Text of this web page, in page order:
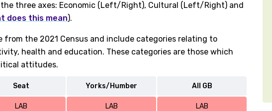
three axes: Economic (Left/Right), Cultural (Left/Right) and
does this mean).
from the 2021 Census and include categories relating to
health and education. These categories are those which
attitudes.
Seat Yorks/Humber All GB
LAB LAB LAB